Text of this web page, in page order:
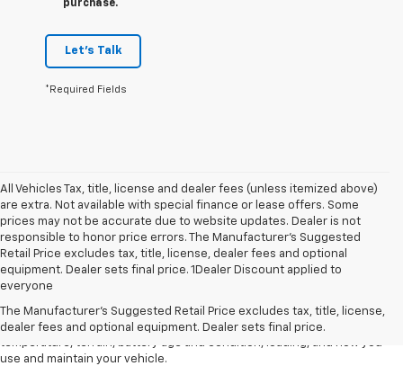
purchase.
Let's Talk
*Required Fields
All Vehicles Tax, title, license and dealer fees (unless itemized above)
are extra. Not available with special finance or lease offers. Some
prices may not be accurate due to website updates. Dealer is not
responsible to honor price errors. The Manufacturer’s Suggested
Retail Price excludes tax, title, license, dealer fees and optional
equipment. Dealer sets final price. 1Dealer Discount applied to
everyone
The Manufacturer's Suggested Retail Price excludes tax, title, license,
dealer fees and optional equipment. Dealer sets final price.
1. The Manufacturer's Suggested Retail Price excludes tax, title, license,
dealer fees and optional equipment. Dealer sets final price.
2. 2026 Silverado EV Max Range WT. EPA-estimated on a full charge.
Actual range may vary based on several factors, including ambient
use and maintain your vehicle.